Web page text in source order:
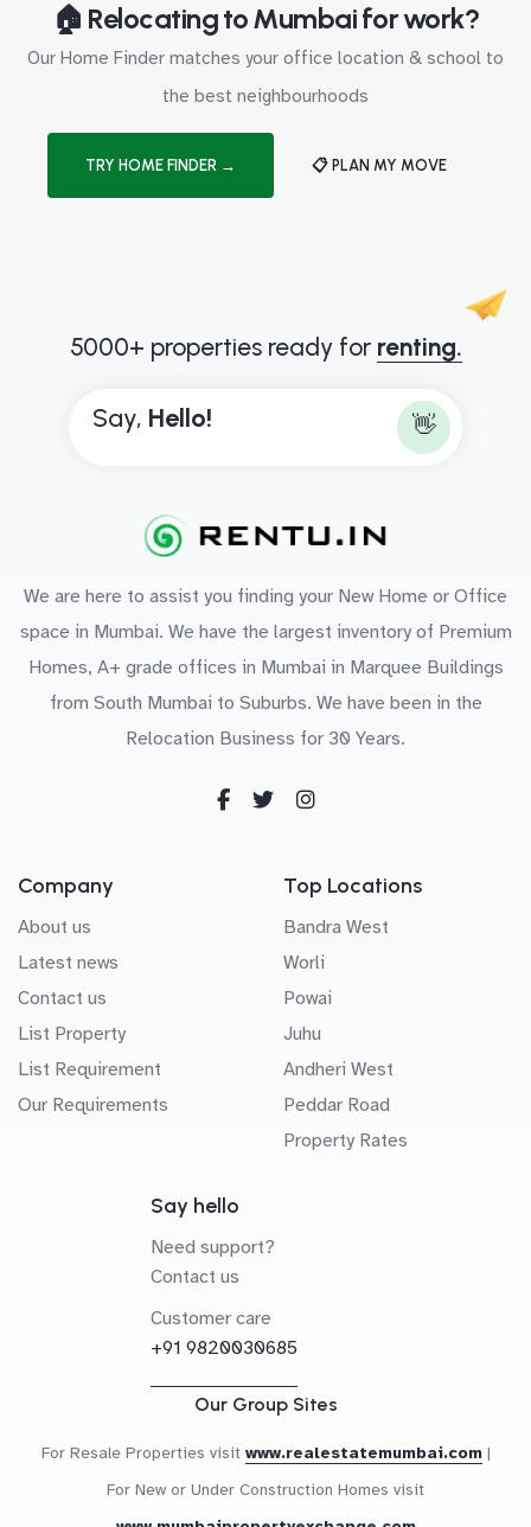
🏠 Relocating to Mumbai for work?
Our Home Finder matches your office location & school to
the best neighbourhoods
TRY HOME FINDER → 📋 PLAN MY MOVE
5000+ properties ready for renting.
Say, Hello! 👋
We are here to assist you finding your New Home or Office
space in Mumbai. We have the largest inventory of Premium
Homes, A+ grade offices in Mumbai in Marquee Buildings
from South Mumbai to Suburbs. We have been in the
Relocation Business for 30 Years.
Company
About us
Latest news
Contact us
List Property
List Requirement
Our Requirements
Top Locations
Bandra West
Worli
Powai
Juhu
Andheri West
Peddar Road
Property Rates
Say hello
Need support?
Contact us
Customer care
+91 9820030685
Our Group Sites
For Resale Properties visit www.realestatemumbai.com |
For New or Under Construction Homes visit